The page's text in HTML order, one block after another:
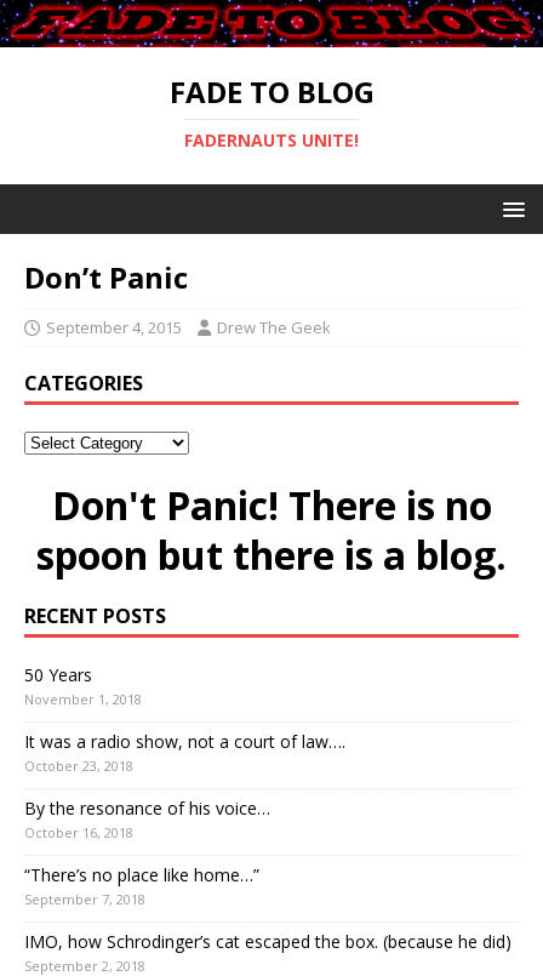
FADE TO BLOG
FADERNAUTS UNITE!
Don’t Panic
September 4, 2015 Drew The Geek
CATEGORIES
Don't Panic! There is no
spoon but there is a blog.
RECENT POSTS
50 Years
November 1, 2018
It was a radio show, not a court of law….
October 23, 2018
By the resonance of his voice…
October 16, 2018
“There’s no place like home…”
September 7, 2018
IMO, how Schrodinger’s cat escaped the box. (because he did)
September 2, 2018